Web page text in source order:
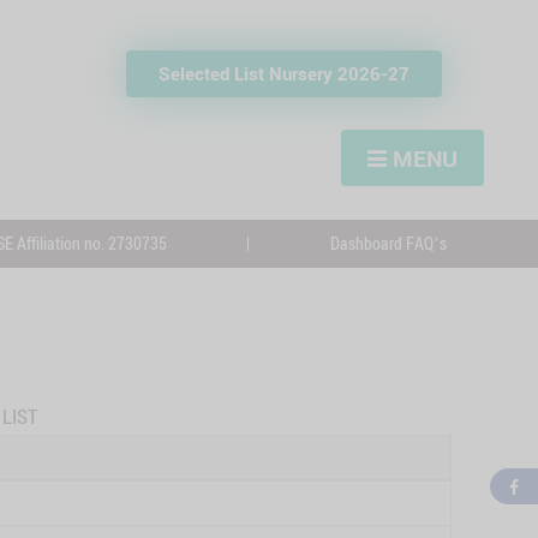
Selected List Nursery 2026-27
MENU
Affiliation no. 2730735 | Dashboard FAQ’s